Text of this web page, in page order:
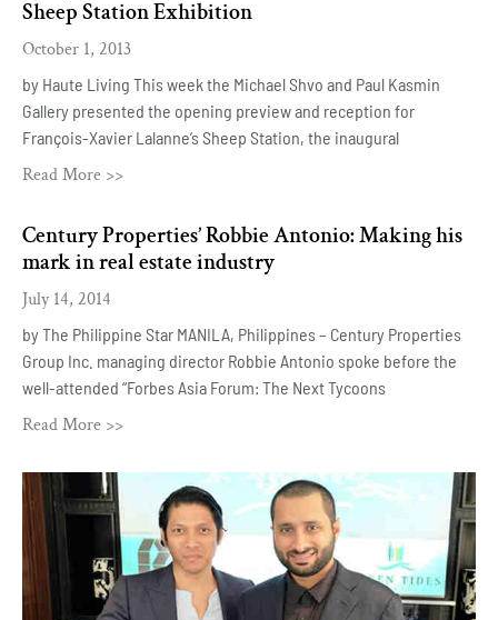
Sheep Station Exhibition
October 1, 2013
by Haute Living This week the Michael Shvo and Paul Kasmin
Gallery presented the opening preview and reception for
François-Xavier Lalanne’s Sheep Station, the inaugural
Read More >>
Century Properties’ Robbie Antonio: Making his
mark in real estate industry
July 14, 2014
by The Philippine Star MANILA, Philippines – Century Properties
Group Inc. managing director Robbie Antonio spoke before the
well-attended “Forbes Asia Forum: The Next Tycoons
Read More >>